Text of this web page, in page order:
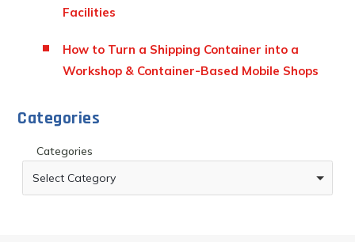
Facilities
How to Turn a Shipping Container into a
Workshop & Container-Based Mobile Shops
Categories
Categories
Select Category